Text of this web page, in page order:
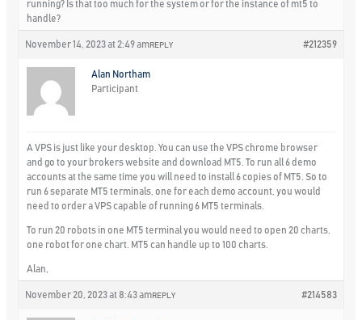
running? Is that too much for the system or for the instance of mt5 to
handle?
November 14, 2023 at 2:49 am #212359
REPLY
Alan Northam
Participant
A VPS is just like your desktop. You can use the VPS chrome browser
and go to your brokers website and download MT5. To run all 6 demo
accounts at the same time you will need to install 6 copies of MT5. So to
run 6 separate MT5 terminals, one for each demo account, you would
need to order a VPS capable of running 6 MT5 terminals.
To run 20 robots in one MT5 terminal you would need to open 20 charts,
one robot for one chart. MT5 can handle up to 100 charts.
Alan,
November 20, 2023 at 8:43 am #214583
REPLY